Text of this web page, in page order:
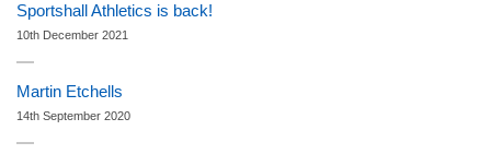
Sportshall Athletics is back!
10th December 2021
Martin Etchells
14th September 2020